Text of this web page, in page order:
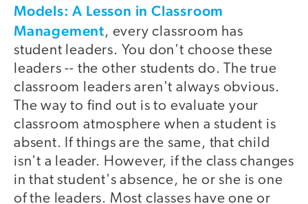
Models: A Lesson in Classroom
Management, every classroom has
student leaders. You don't choose these
leaders -- the other students do. The true
classroom leaders aren't always obvious.
The way to find out is to evaluate your
classroom atmosphere when a student is
absent. If things are the same, that child
isn't a leader. However, if the class changes
in that student's absence, he or she is one
of the leaders. Most classes have one or